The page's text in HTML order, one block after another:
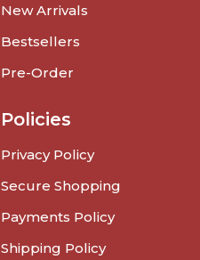
New Arrivals
Bestsellers
Pre-Order
Policies
Privacy Policy
Secure Shopping
Payments Policy
Shipping Policy